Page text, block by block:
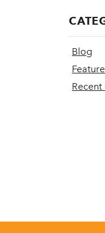
Blog
Recent